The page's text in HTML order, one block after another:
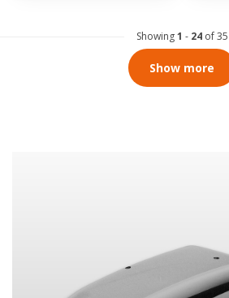
Showing1 - 24of 35
Show more